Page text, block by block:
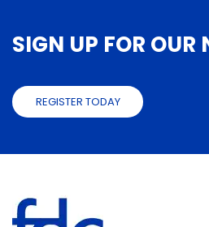
SIGN UP FOR OUR
REGISTER TODAY